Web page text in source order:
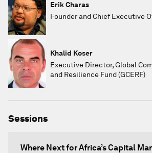
Erik Charas
Founder and Chief Executive
Khalid Koser
Executive Director, Global
and Resilience Fund (GCERF)
Sessions
Where Next for Africa’s Capital